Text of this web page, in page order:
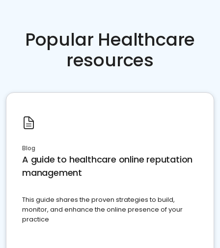
Popular Healthcare
resources
Blog
A guide to healthcare online reputation
management
This guide shares the proven strategies to build,
monitor, and enhance the online presence of your
practice